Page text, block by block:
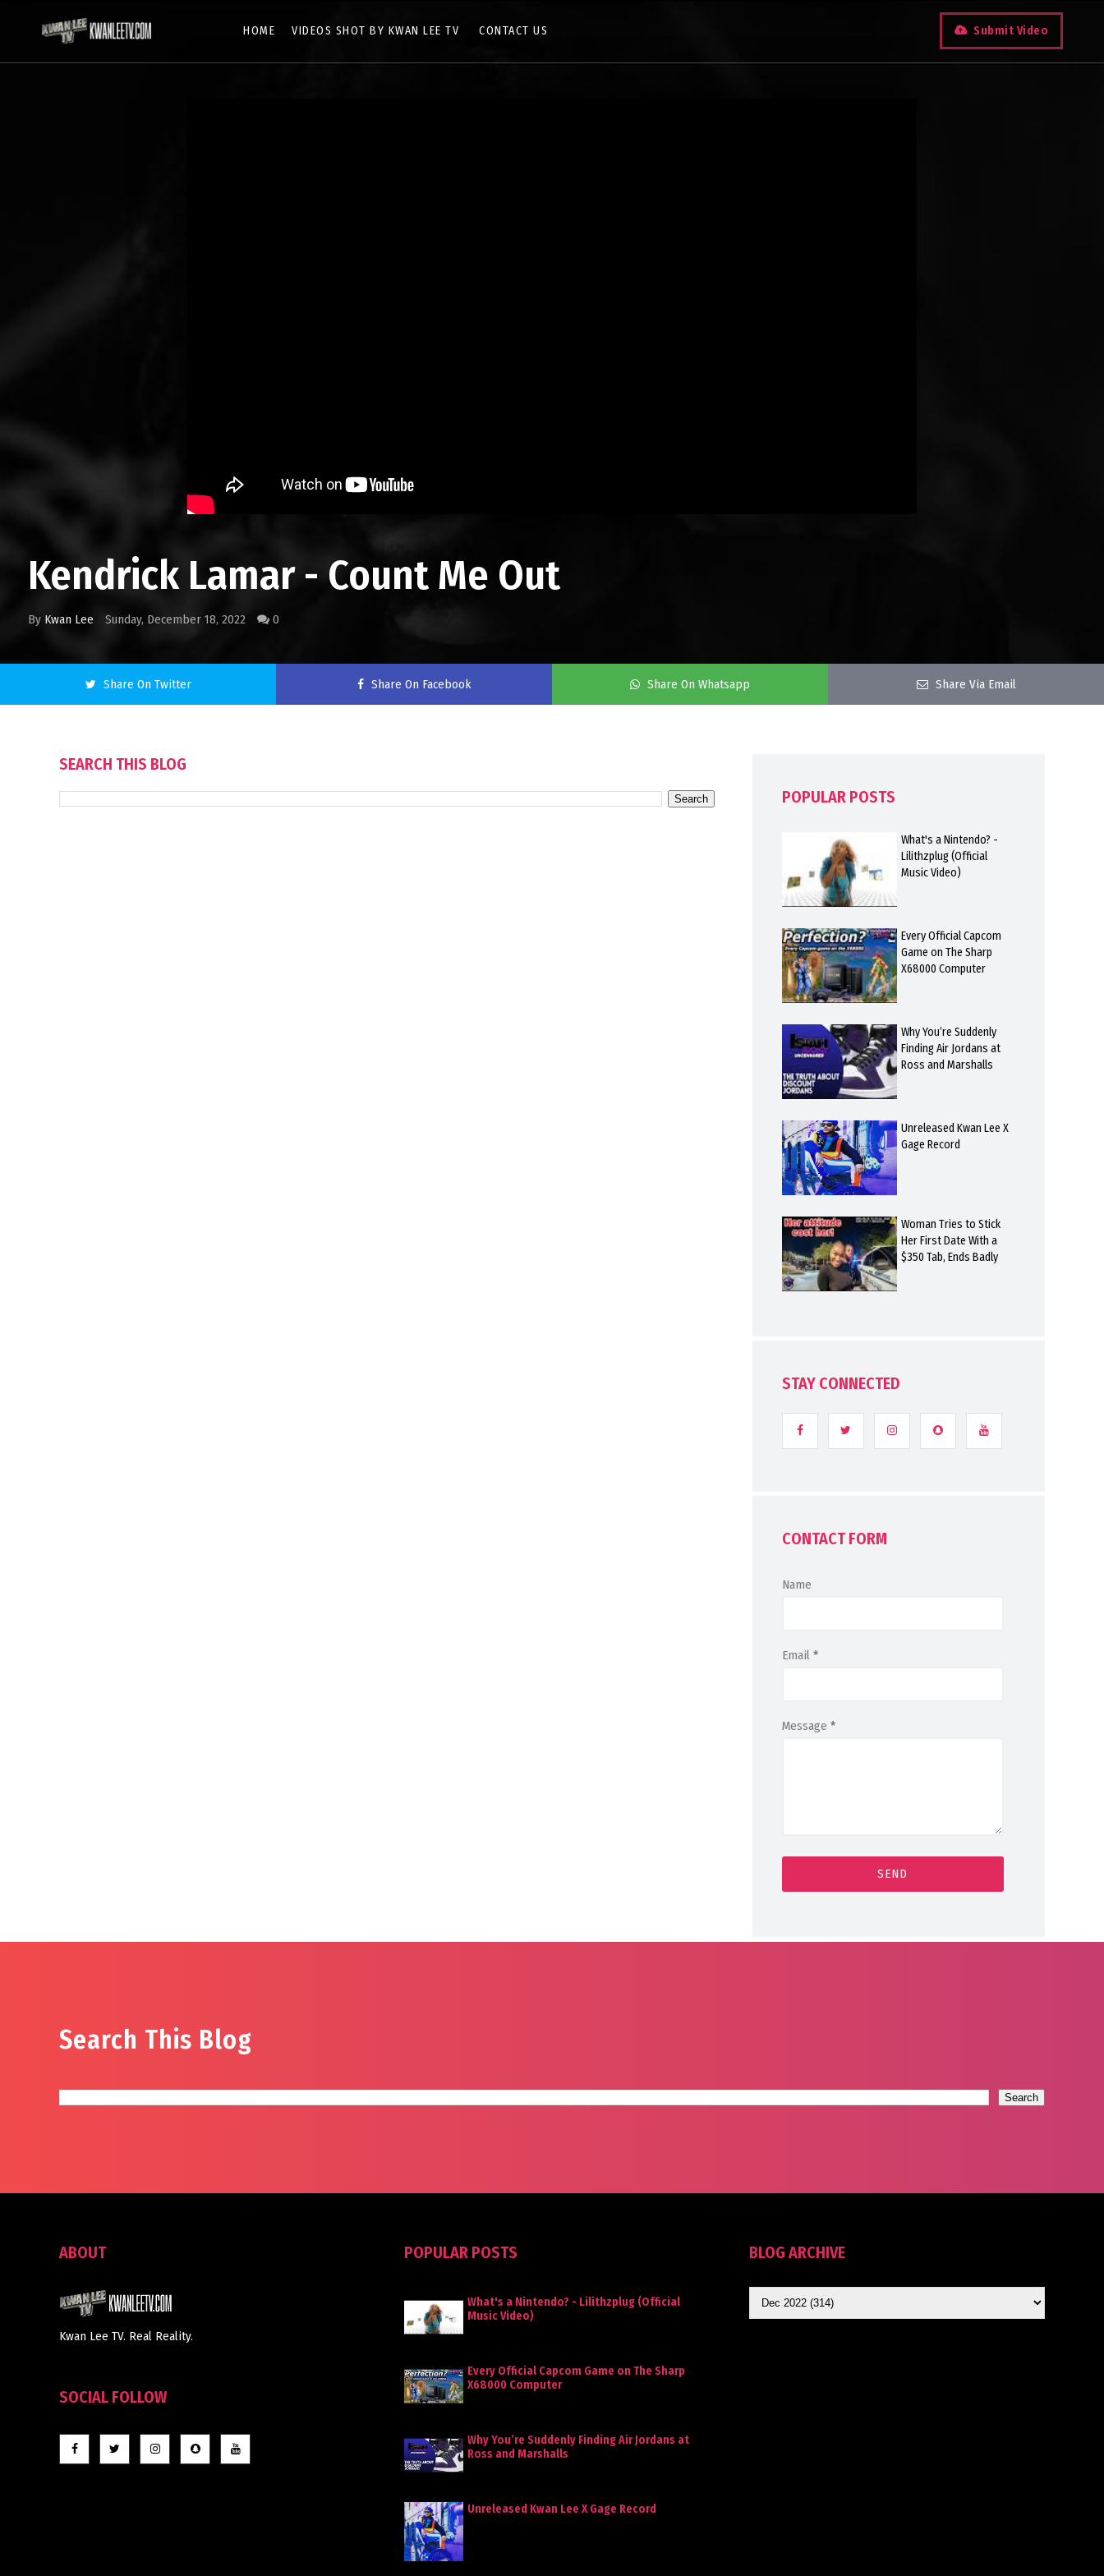
HOME VIDEOS SHOT BY KWAN LEE TV CONTACT US Submit Video
Kendrick Lamar - Count Me Out
By Kwan Lee Sunday, December 18, 2022 0
Share On Twitter Share On Facebook Share On Whatsapp Share Via Email
SEARCH THIS BLOG
POPULAR POSTS
What's a Nintendo? -
Lilithzplug (Official
Music Video)
Every Official Capcom
Game on The Sharp
X68000 Computer
Why You’re Suddenly
Finding Air Jordans at
Ross and Marshalls
Unreleased Kwan Lee X
Gage Record
Woman Tries to Stick
Her First Date With a
$350 Tab, Ends Badly
STAY CONNECTED
CONTACT FORM
Name
Email *
Message *
Search This Blog
ABOUT
Kwan Lee TV. Real Reality.
SOCIAL FOLLOW
POPULAR POSTS
What's a Nintendo? - Lilithzplug (Official
Music Video)
Every Official Capcom Game on The Sharp
X68000 Computer
Why You’re Suddenly Finding Air Jordans at
Ross and Marshalls
Unreleased Kwan Lee X Gage Record
BLOG ARCHIVE